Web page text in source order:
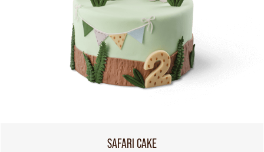
SAFARI CAKE